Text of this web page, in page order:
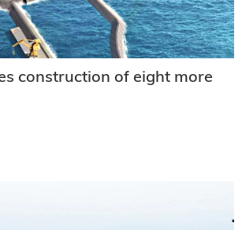
construction of eight more